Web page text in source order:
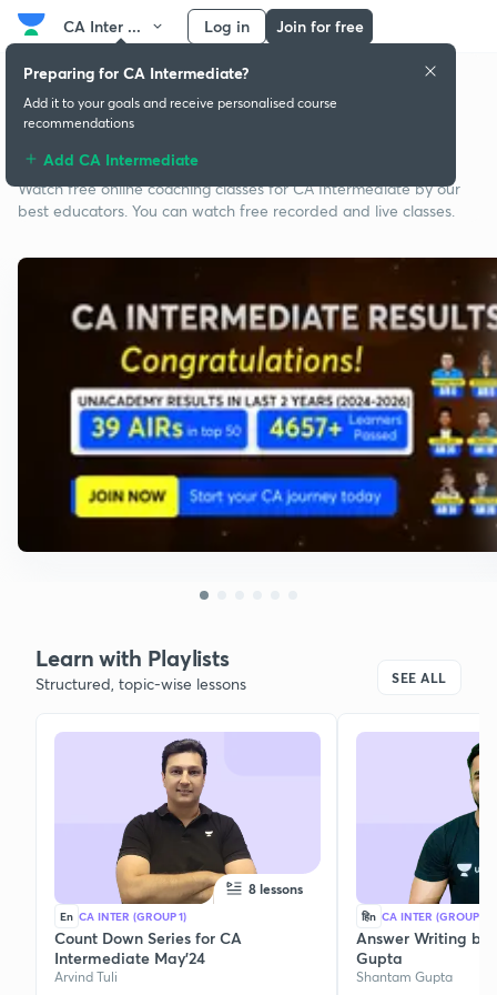
CA Inter ... Log in Join for free
Free classes for CA Intermediate
Watch free online coaching classes for CA Intermediate by our
best educators. You can watch free recorded and live classes.
Learn with Playlists
Structured, topic-wise lessons SEE ALL
8 lessons
En CA INTER (GROUP 1)
Count Down Series for CA
Intermediate May'24
Arvind Tuli
हिn CA INTER (GROUP 1)
Answer Writing by
Gupta
Shantam Gupta
Preparing for CA Intermediate?
Add it to your goals and receive personalised course
recommendations
Add CA Intermediate